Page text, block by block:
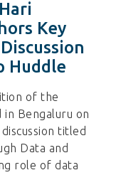
Key
Huddle
of the
in Bengaluru on
titled
Data and
role of data